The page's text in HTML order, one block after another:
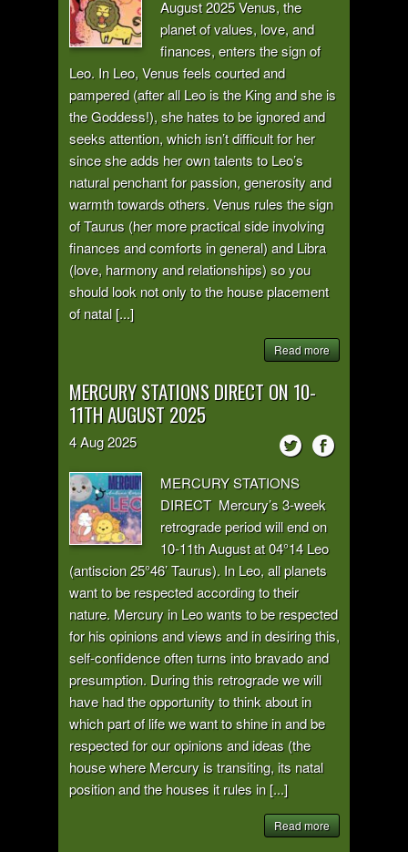
August 2025 Venus, the
planet of values, love, and
finances, enters the sign of
Leo. In Leo, Venus feels courted and
pampered (after all Leo is the King and she is
the Goddess!), she hates to be ignored and
seeks attention, which isn’t difficult for her
since she adds her own talents to Leo’s
natural penchant for passion, generosity and
warmth towards others. Venus rules the sign
of Taurus (her more practical side involving
finances and comforts in general) and Libra
(love, harmony and relationships) so you
should look not only to the house placement
of natal [...]
Read more
MERCURY STATIONS DIRECT ON 10-
11TH AUGUST 2025
4Aug2025
MERCURY STATIONS
DIRECT Mercury’s 3-week
retrograde period will end on
10-11th August at 04°14 Leo
(antiscion 25°46’ Taurus). In Leo, all planets
want to be respected according to their
nature. Mercury in Leo wants to be respected
for his opinions and views and in desiring this,
self-confidence often turns into bravado and
presumption. During this retrograde we will
have had the opportunity to think about in
which part of life we want to shine in and be
respected for our opinions and ideas (the
house where Mercury is transiting, its natal
position and the houses it rules in [...]
Read more